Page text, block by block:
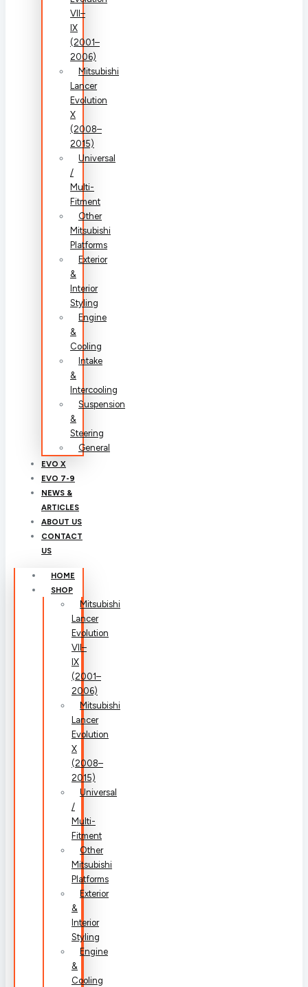
VII–
IX
(2001–
2006)
Mitsubishi
Lancer
Evolution
X
(2008–
2015)
Universal
/
Multi-
Fitment
Other
Mitsubishi
Platforms
Exterior
&
Interior
Styling
Engine
&
Cooling
Intake
&
Intercooling
Suspension
&
Steering
General
EVO X
EVO 7-9
NEWS &
ARTICLES
ABOUT US
CONTACT
US
HOME
SHOP
Mitsubishi
Lancer
Evolution
VII–
IX
(2001–
2006)
Mitsubishi
Lancer
Evolution
X
(2008–
2015)
Universal
/
Multi-
Fitment
Other
Mitsubishi
Platforms
Exterior
&
Interior
Styling
Engine
&
Cooling